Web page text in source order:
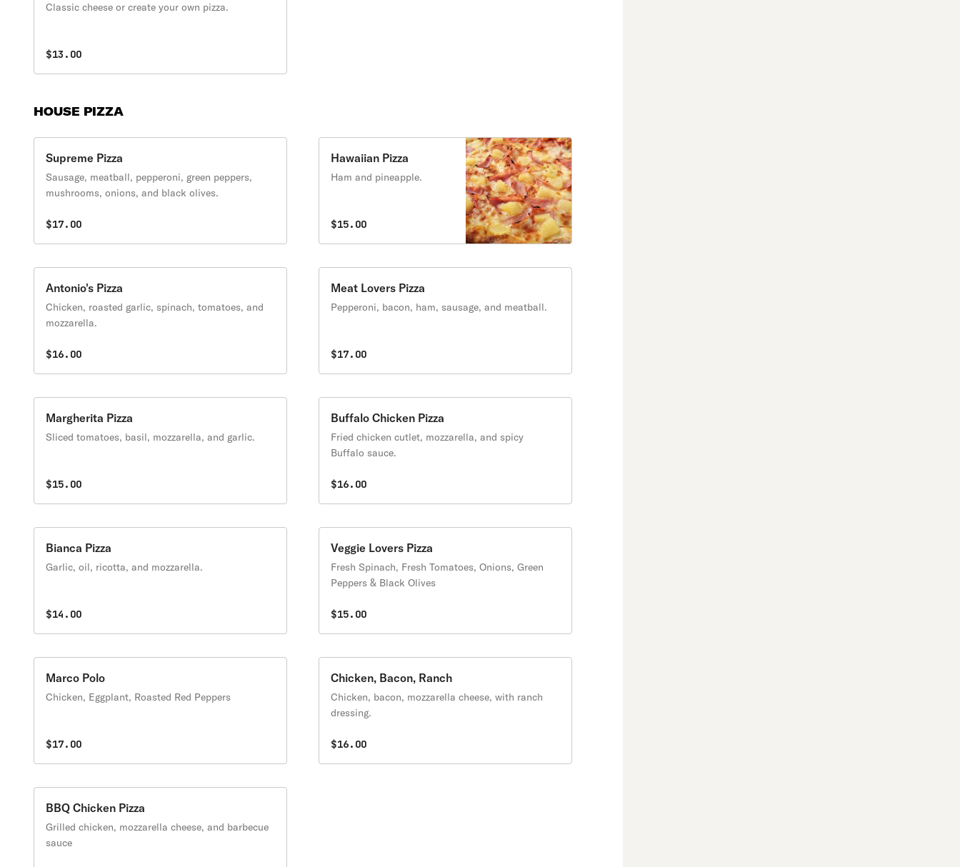
Classic cheese or create your own pizza.
$13.00
HOUSE PIZZA
Supreme Pizza
Sausage, meatball, pepperoni, green peppers,
mushrooms, onions, and black olives.
$17.00
Hawaiian Pizza
Ham and pineapple.
$15.00
Antonio's Pizza
Chicken, roasted garlic, spinach, tomatoes, and
mozzarella.
$16.00
Meat Lovers Pizza
Pepperoni, bacon, ham, sausage, and meatball.
$17.00
Margherita Pizza
Sliced tomatoes, basil, mozzarella, and garlic.
$15.00
Buffalo Chicken Pizza
Fried chicken cutlet, mozzarella, and spicy
Buffalo sauce.
$16.00
Bianca Pizza
Garlic, oil, ricotta, and mozzarella.
$14.00
Veggie Lovers Pizza
Fresh Spinach, Fresh Tomatoes, Onions, Green
Peppers & Black Olives
$15.00
Marco Polo
Chicken, Eggplant, Roasted Red Peppers
$17.00
Chicken, Bacon, Ranch
Chicken, bacon, mozzarella cheese, with ranch
dressing.
$16.00
BBQ Chicken Pizza
Grilled chicken, mozzarella cheese, and barbecue
sauce